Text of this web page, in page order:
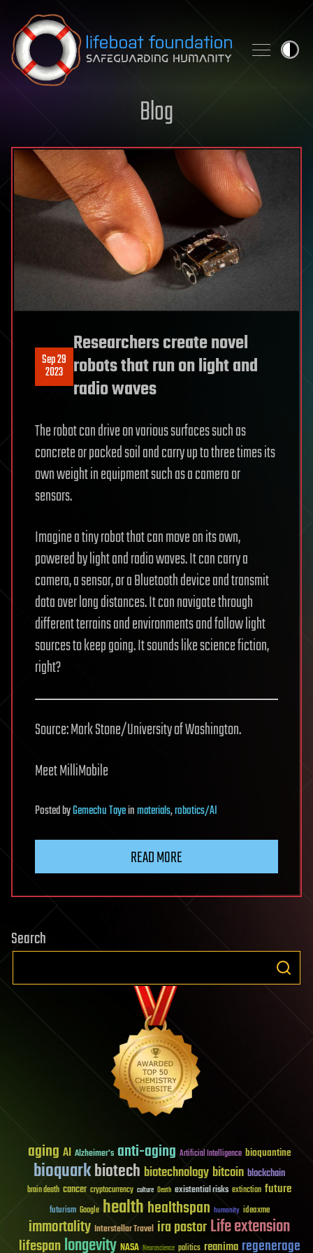
Skip to content
Blog
Sep 29
2023
Researchers create novel
robots that run on light and
radio waves
The robot can drive on various surfaces such as
concrete or packed soil and carry up to three times its
own weight in equipment such as a camera or
sensors.
Imagine a tiny robot that can move on its own,
powered by light and radio waves. It can carry a
camera, a sensor, or a Bluetooth device and transmit
data over long distances. It can navigate through
different terrains and environments and follow light
sources to keep going. It sounds like science fiction,
right?
Source: Mark Stone/University of Washington.
Meet MilliMobile
PostedbyGemechu Tayeinmaterials,robotics/AI
READ MORE
Search
aging AI Alzheimer's anti-aging Artificial Intelligence bioquantine
bioquarkbiotech biotechnology bitcoin blockchain
brain death cancer cryptocurrency culture Death existential risks extinction future
futurism Google healthhealthspan humanity ideaxme
immortality Interstellar Travel ira pastorLife extension
lifespanlongevity NASA Neuroscience politics reanima regenerage